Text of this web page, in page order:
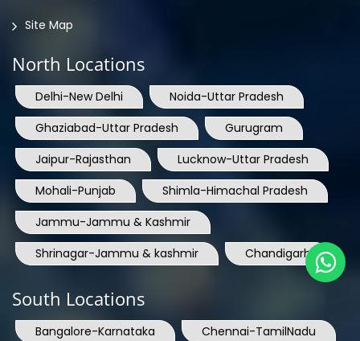
Site Map
North Locations
Delhi-New Delhi
Noida-Uttar Pradesh
Ghaziabad-Uttar Pradesh
Gurugram
Jaipur-Rajasthan
Lucknow-Uttar Pradesh
Mohali-Punjab
Shimla-Himachal Pradesh
Jammu-Jammu & Kashmir
Shrinagar-Jammu & kashmir
Chandigarh
South Locations
Bangalore-Karnataka
Chennai-TamilNadu